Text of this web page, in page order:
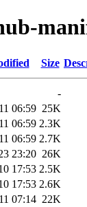
Size
-
06:59 25K
06:59 2.3K
06:59 2.7K
23:20 26K
17:53 2.5K
17:53 2.6K
07:14 22K